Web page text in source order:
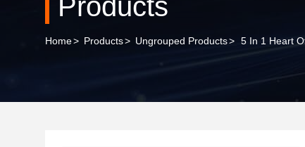
Home> Products> Ungrouped Products> 5 In 1 Heart